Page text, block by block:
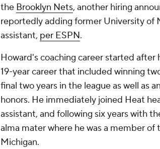
the Brooklyn Nets, another hiring
reportedly adding former University of
assistant, per ESPN.
Howard's coaching career started
19-year career that included winning
final two years in the league as well as
honors. He immediately joined Heat
assistant, and following six years with
alma mater where he was a member
Michigan.